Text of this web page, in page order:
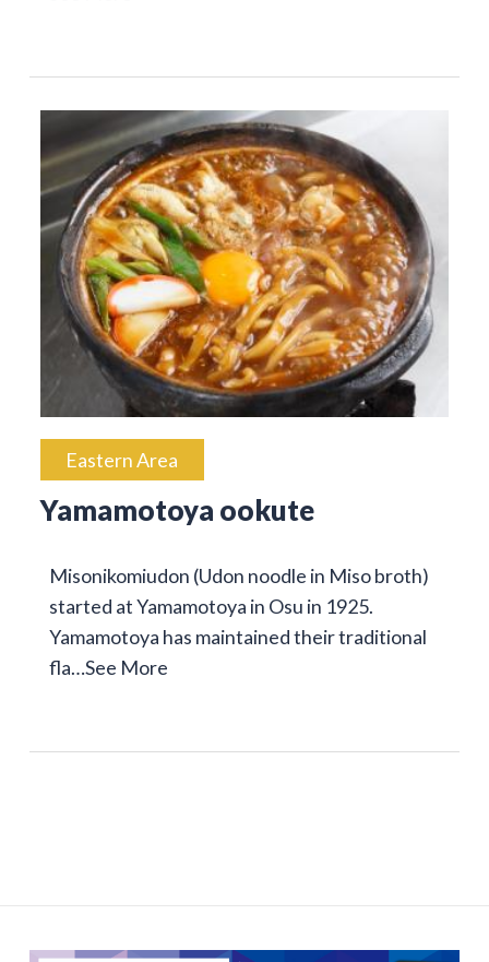
Eastern Area
Yamamotoya ookute
Misonikomiudon (Udon noodle in Miso broth)
started at Yamamotoya in Osu in 1925.
Yamamotoya has maintained their traditional
fla…See More